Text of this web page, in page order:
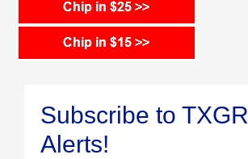
Subscribe to TXGR
Alerts!